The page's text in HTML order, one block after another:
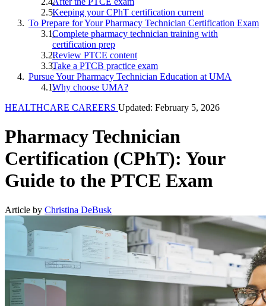
Keeping your CPhT certification current
To Prepare for Your Pharmacy Technician Certification Exam
Complete pharmacy technician training with
certification prep
Review PTCE content
Take a PTCB practice exam
Pursue Your Pharmacy Technician Education at UMA
Why choose UMA?
HEALTHCARE CAREERS Updated: February 5, 2026
Pharmacy Technician
Certification (CPhT): Your
Guide to the PTCE Exam
Article by Christina DeBusk